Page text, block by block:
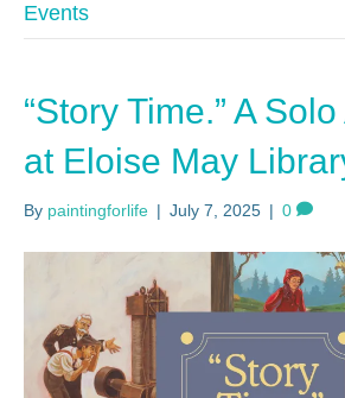
Events
“Story Time.” A
at Eloise May
By paintingforlife | July 7, 2025 | 0